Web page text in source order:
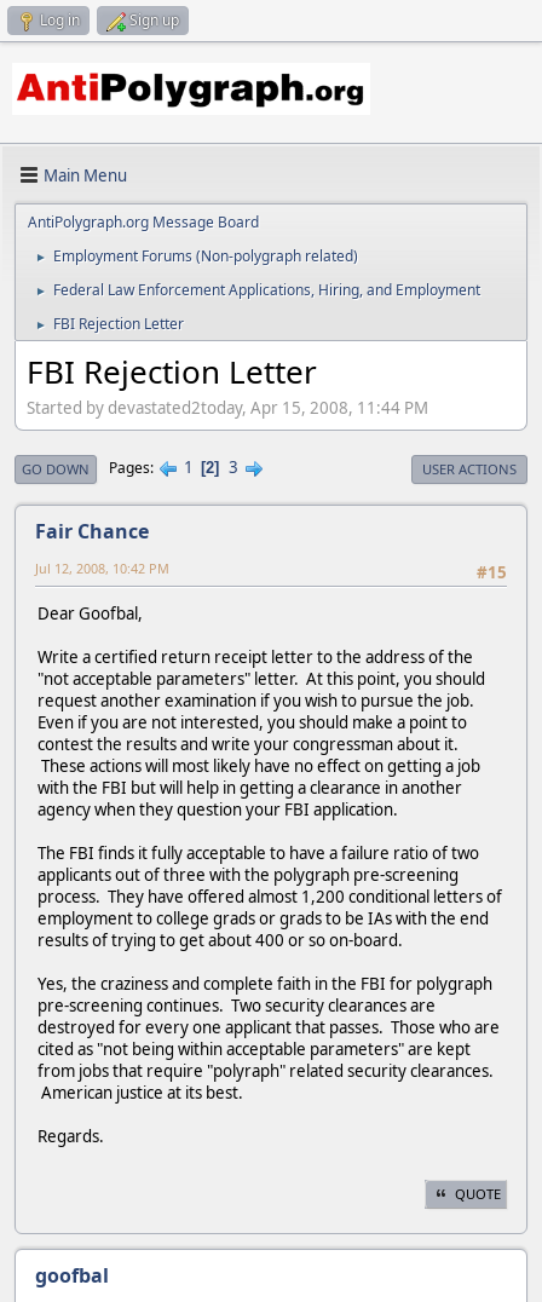
Log in Sign up
Main Menu
AntiPolygraph.org Message Board
► Employment Forums (Non-polygraph related)
► Federal Law Enforcement Applications, Hiring, and Employment
► FBI Rejection Letter
FBI Rejection Letter
Started by devastated2today, Apr 15, 2008, 11:44 PM
GO DOWN Pages 1 2 3 USER ACTIONS
Fair Chance
#15
Jul 12, 2008, 10:42 PM
Dear Goofbal,
Write a certified return receipt letter to the address of the
"not acceptable parameters" letter. At this point, you should
request another examination if you wish to pursue the job.
Even if you are not interested, you should make a point to
contest the results and write your congressman about it.
These actions will most likely have no effect on getting a job
with the FBI but will help in getting a clearance in another
agency when they question your FBI application.
The FBI finds it fully acceptable to have a failure ratio of two
applicants out of three with the polygraph pre-screening
process. They have offered almost 1,200 conditional letters of
employment to college grads or grads to be IAs with the end
results of trying to get about 400 or so on-board.
Yes, the craziness and complete faith in the FBI for polygraph
pre-screening continues. Two security clearances are
destroyed for every one applicant that passes. Those who are
cited as "not being within acceptable parameters" are kept
from jobs that require "polyraph" related security clearances.
American justice at its best.
Regards.
QUOTE
goofbal